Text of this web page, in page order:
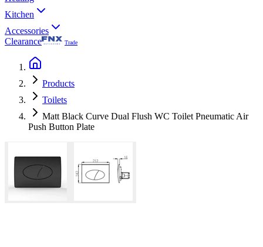
Kitchen
Accessories
Clearance
Trade
Products
Toilets
Matt Black Curve Dual Flush WC Toilet Pneumatic Air
Push Button Plate